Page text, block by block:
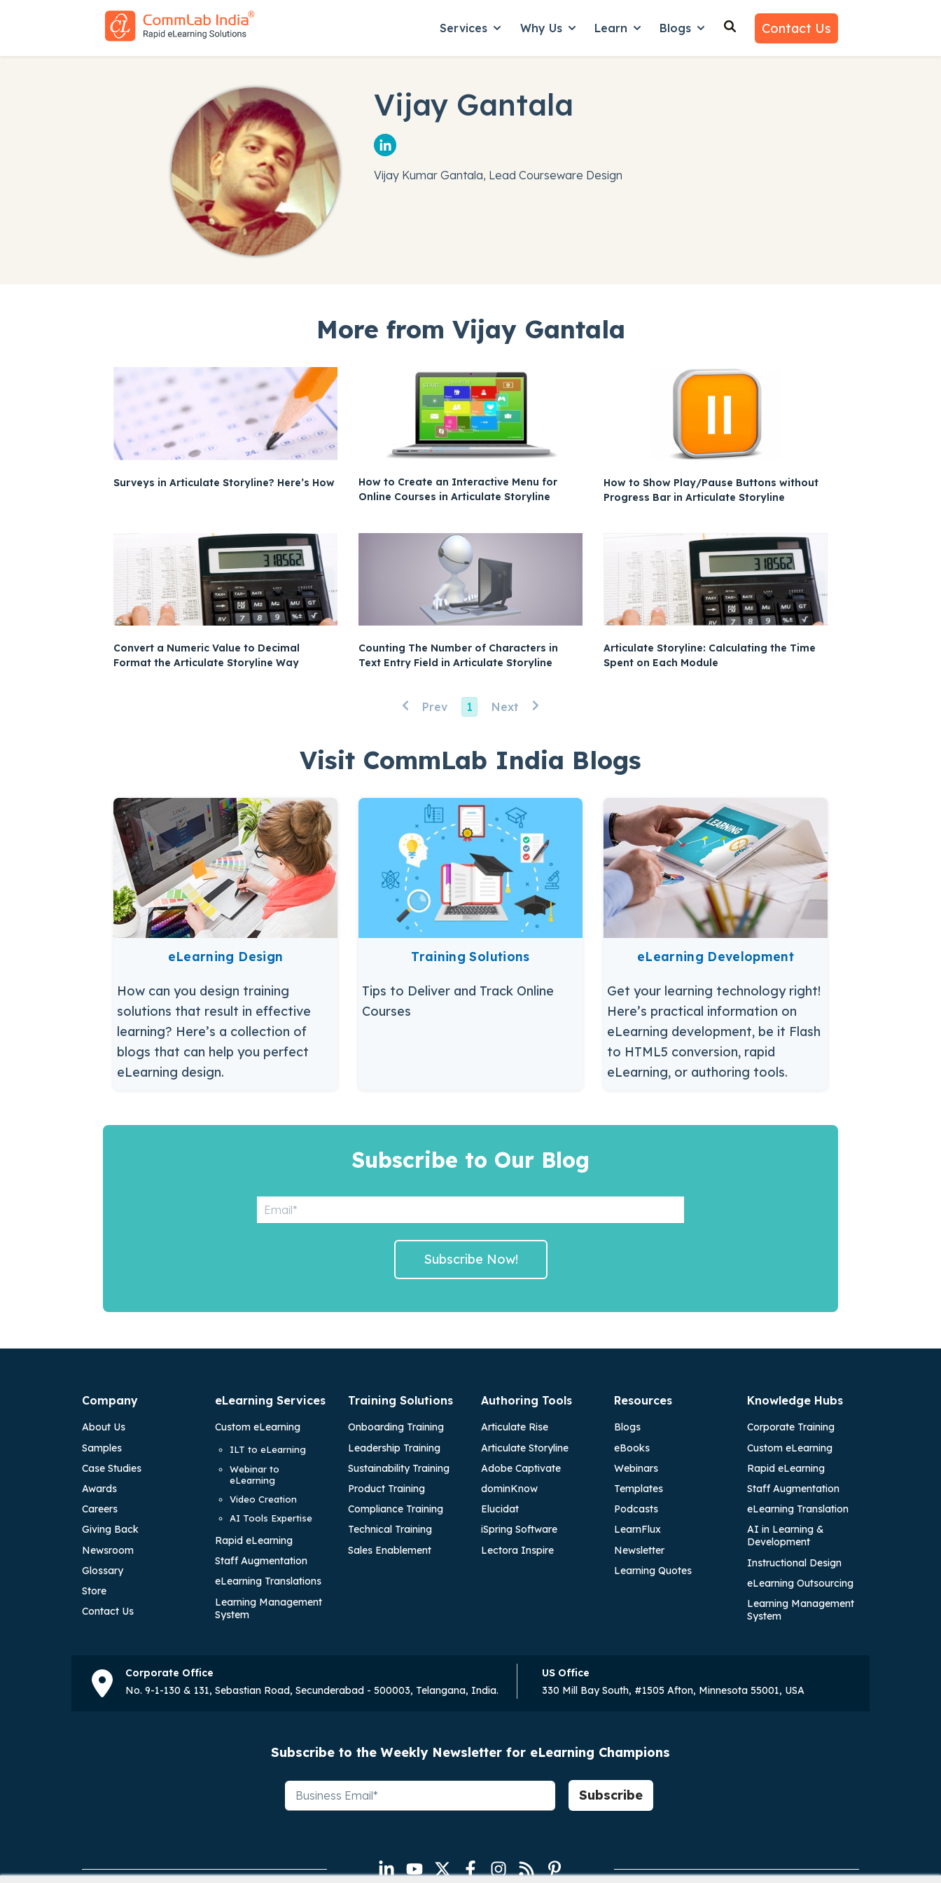
Services
Show submenu for Services
Why Us
Show submenu for Why Us
Learn
Show submenu for Learn
Blogs
Show submenu for Blogs
Contact Us
Vijay Gantala
Vijay Kumar Gantala, Lead Courseware Design
More from Vijay Gantala
Surveys in Articulate Storyline? Here’s How
How to Create an Interactive Menu for
Online Courses in Articulate Storyline
How to Show Play/Pause Buttons without
Progress Bar in Articulate Storyline
Convert a Numeric Value to Decimal
Format the Articulate Storyline Way
Counting The Number of Characters in
Text Entry Field in Articulate Storyline
Articulate Storyline: Calculating the Time
Spent on Each Module
Prev 1 Next
Visit CommLab India Blogs
eLearning Design
How can you design training
solutions that result in effective
learning? Here’s a collection of
blogs that can help you perfect
eLearning design.
Training Solutions
Tips to Deliver and Track Online
Courses
eLearning Development
Get your learning technology right!
Here’s practical information on
eLearning development, be it Flash
to HTML5 conversion, rapid
eLearning, or authoring tools.
Subscribe to Our Blog
Company
About Us
Samples
Case Studies
Awards
Careers
Giving Back
Newsroom
Glossary
Store
Contact Us
eLearning Services
Custom eLearning
ILT to eLearning
Webinar to
eLearning
Video Creation
AI Tools Expertise
Rapid eLearning
Staff Augmentation
eLearning Translations
Learning Management
System
Training Solutions
Onboarding Training
Leadership Training
Sustainability Training
Product Training
Compliance Training
Technical Training
Sales Enablement
Authoring Tools
Articulate Rise
Articulate Storyline
Adobe Captivate
dominKnow
Elucidat
iSpring Software
Lectora Inspire
Resources
Blogs
eBooks
Webinars
Templates
Podcasts
LearnFlux
Newsletter
Learning Quotes
Knowledge Hubs
Corporate Training
Custom eLearning
Rapid eLearning
Staff Augmentation
eLearning Translation
AI in Learning &
Development
Instructional Design
eLearning Outsourcing
Learning Management
System
Corporate Office
No. 9-1-130 & 131, Sebastian Road, Secunderabad - 500003, Telangana, India.
US Office
330 Mill Bay South, #1505 Afton, Minnesota 55001, USA
Subscribe to the Weekly Newsletter for eLearning Champions